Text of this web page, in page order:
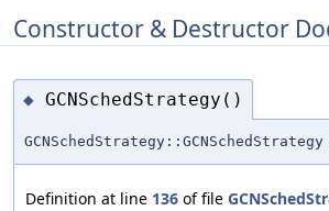
Constructor & Destructor
◆ GCNSchedStrategy()
GCNSchedStrategy::GCNSchedStrategy
Definition at line 136 of file